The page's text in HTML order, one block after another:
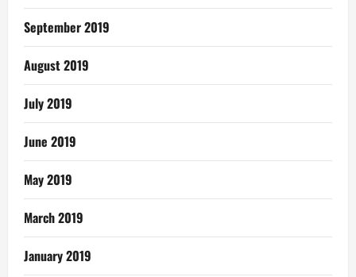
September 2019
August 2019
July 2019
June 2019
May 2019
March 2019
January 2019